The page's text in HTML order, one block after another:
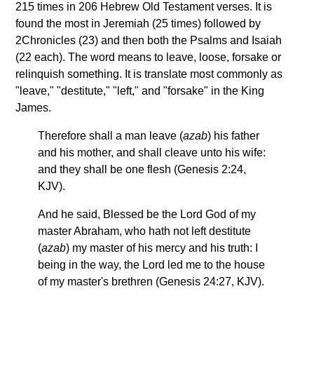
215 times in 206 Hebrew Old Testament verses. It is
found the most in Jeremiah (25 times) followed by
2Chronicles (23) and then both the Psalms and Isaiah
(22 each). The word means to leave, loose, forsake or
relinquish something. It is translate most commonly as
"leave," "destitute," "left," and "forsake" in the King
James.
Therefore shall a man leave (azab) his father
and his mother, and shall cleave unto his wife:
and they shall be one flesh (Genesis 2:24,
KJV).
And he said, Blessed be the Lord God of my
master Abraham, who hath not left destitute
(azab) my master of his mercy and his truth: I
being in the way, the Lord led me to the house
of my master's brethren (Genesis 24:27, KJV).